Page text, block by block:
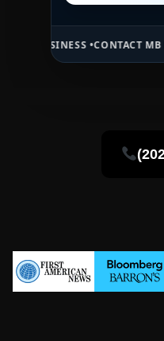
CONTACT MB DAILY